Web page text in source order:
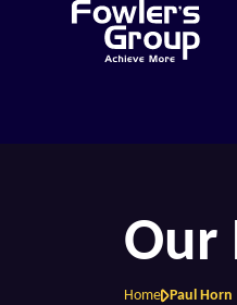
Our
Home Paul Horn